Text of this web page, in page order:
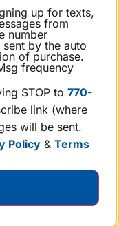
up for texts,
from
number
by the auto
of purchase.
frequency
STOP to 770-
link (where
will be sent.
Policy & Terms